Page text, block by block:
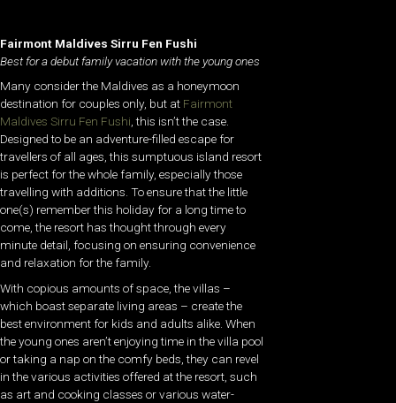
Fairmont Maldives Sirru Fen Fushi
Best for a debut family vacation with the young ones
Many consider the Maldives as a honeymoon
destination for couples only, but at Fairmont
Maldives Sirru Fen Fushi, this isn’t the case.
Designed to be an adventure-filled escape for
travellers of all ages, this sumptuous island resort
is perfect for the whole family, especially those
travelling with additions. To ensure that the little
one(s) remember this holiday for a long time to
come, the resort has thought through every
minute detail, focusing on ensuring convenience
and relaxation for the family.
With copious amounts of space, the villas –
which boast separate living areas – create the
best environment for kids and adults alike. When
the young ones aren’t enjoying time in the villa pool
or taking a nap on the comfy beds, they can revel
in the various activities offered at the resort, such
as art and cooking classes or various water-